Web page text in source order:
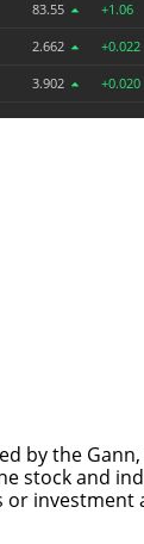
83.55 +1.06
2.662 +0.022
3.902 +0.020
by the
stock and
investment